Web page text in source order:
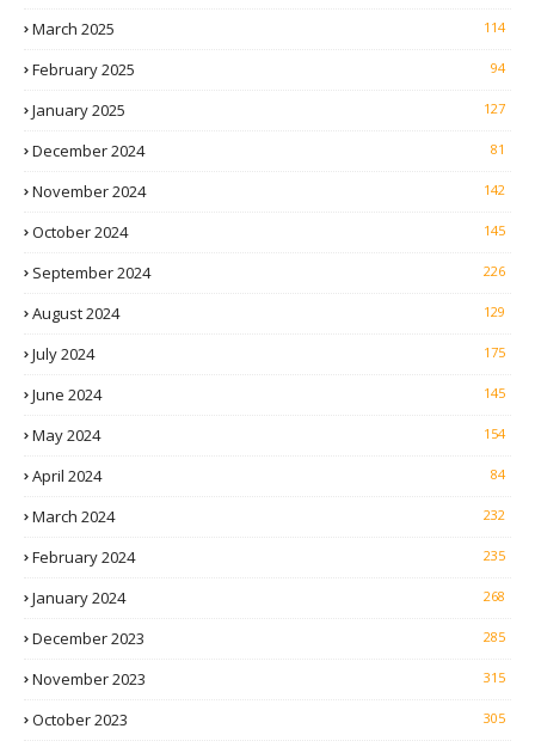
March 2025 114
February 2025 94
January 2025 127
December 2024 81
November 2024 142
October 2024 145
September 2024 226
August 2024 129
July 2024 175
June 2024 145
May 2024 154
April 2024 84
March 2024 232
February 2024 235
January 2024 268
December 2023 285
November 2023 315
October 2023 305